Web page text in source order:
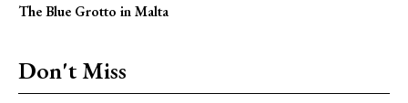
The Blue Grotto in Malta
Don't Miss